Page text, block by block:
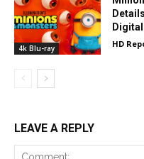
4k Blu-ray
Digital
HD
LEAVE A REPLY